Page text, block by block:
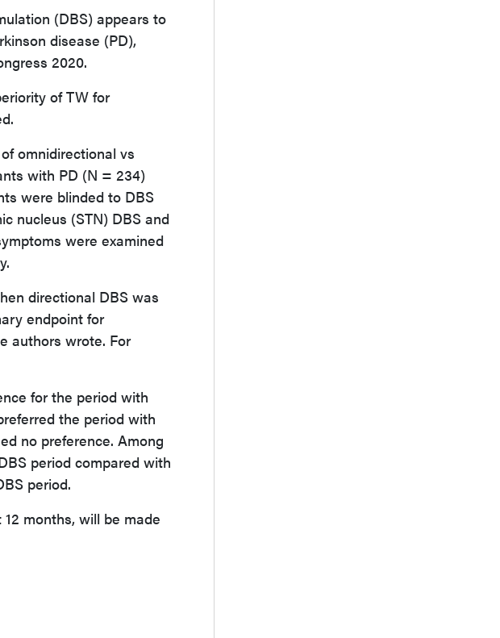
(DBS) appears to
disease (PD),
2020.
of TW for
omnidirectional vs
with PD (N = 234)
were blinded to DBS
nucleus (STN) DBS and
were examined
directional DBS was
endpoint for
authors wrote. For
for the period with
the period with
no preference. Among
period compared with
period.
months, will be made